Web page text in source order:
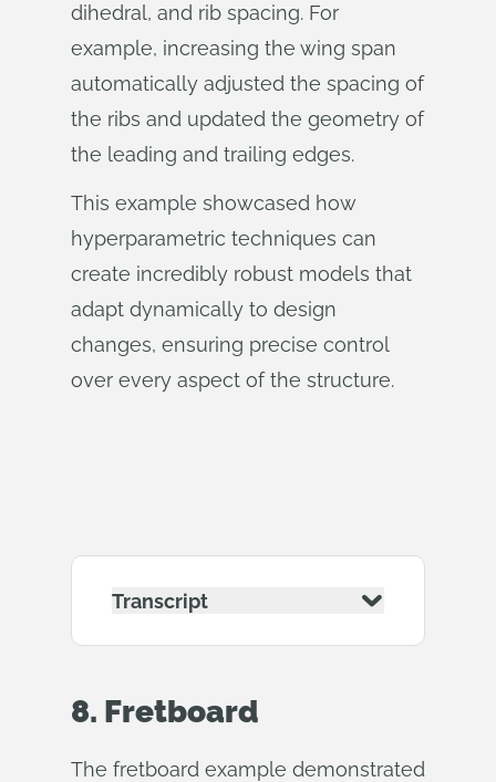
dihedral, and rib spacing. For
example, increasing the wing span
automatically adjusted the spacing of
the ribs and updated the geometry of
the leading and trailing edges.
This example showcased how
hyperparametric techniques can
create incredibly robust models that
adapt dynamically to design
changes, ensuring precise control
over every aspect of the structure.
Transcript
8. Fretboard
The fretboard example demonstrated